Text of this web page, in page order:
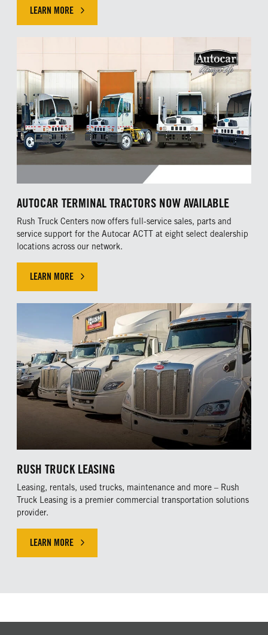
LEARN MORE
AUTOCAR TERMINAL TRACTORS NOW AVAILABLE
Rush Truck Centers now offers full-service sales, parts and
service support for the Autocar ACTT at eight select dealership
locations across our network.
LEARN MORE
RUSH TRUCK LEASING
Leasing, rentals, used trucks, maintenance and more – Rush
Truck Leasing is a premier commercial transportation solutions
provider.
LEARN MORE